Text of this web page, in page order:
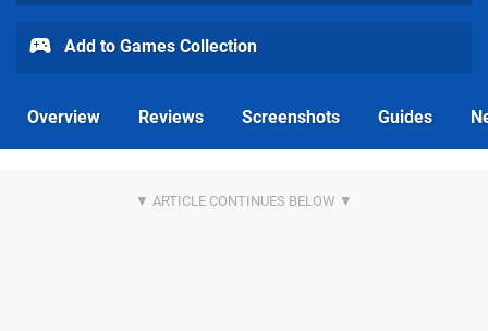
Add to Games Collection
Overview Reviews Screenshots Guides